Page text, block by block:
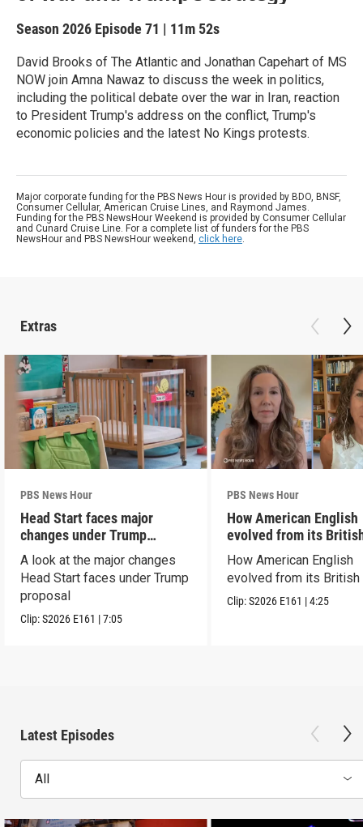
Season 2026 Episode 71 | 11m 52s
David Brooks of The Atlantic and Jonathan Capehart of MS
NOW join Amna Nawaz to discuss the week in politics,
including the political debate over the war in Iran, reaction
to President Trump's address on the conflict, Trump's
economic policies and the latest No Kings protests.
Major corporate funding for the PBS News Hour is provided by BDO, BNSF,
Consumer Cellular, American Cruise Lines, and Raymond James.
Funding for the PBS NewsHour Weekend is provided by Consumer Cellular
and Cunard Cruise Line. For a complete list of funders for the PBS
NewsHour and PBS NewsHour weekend, click here.
Extras
PBS News Hour
Head Start faces major
changes under Trump
proposal
A look at the major changes
Head Start faces under Trump
proposal
Clip:S2026 E161 |7:05
PBS News Hour
How American English
evolved from its
roots
How American English
evolved from its
Clip:S2026 E161 |4:25
Latest Episodes
All